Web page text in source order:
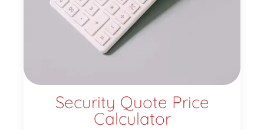
Security Quote Price
Calculator